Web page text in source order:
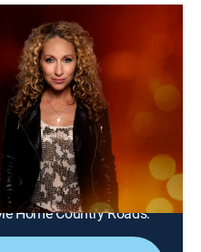
Songs of the 70s
#50-41 with music
Bach and James
from Rod Stewart to
Out, Get Up
Home Country Roads.